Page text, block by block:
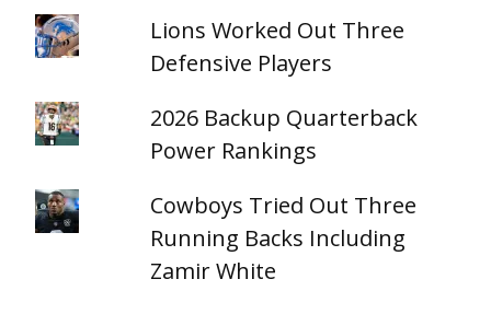
Lions Worked Out Three
Defensive Players
2026 Backup Quarterback
Power Rankings
Cowboys Tried Out Three
Running Backs Including
Zamir White